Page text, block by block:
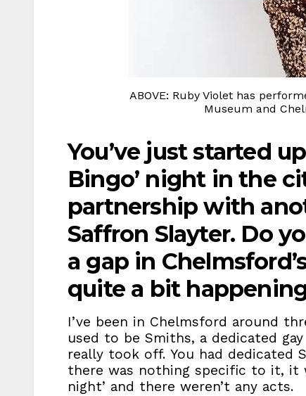
ABOVE: Ruby Violet has
Museum and
You’ve just started
Bingo’ night in the
partnership with
Saffron Slayter. Do
a gap in
quite a bit
I’ve been in Chelmsford around
used to be Smiths, a dedicated
really took off. You had dedicated
there was nothing specific to it, it
night’ and there weren’t any acts.